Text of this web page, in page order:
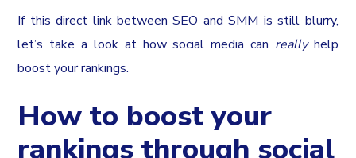
If this direct link between SEO and SMM is still blurry,
let’s take a look at how social media can really help
boost your rankings.
How to boost your
rankings through social